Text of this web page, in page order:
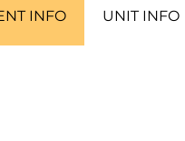
INFO UNIT INFO